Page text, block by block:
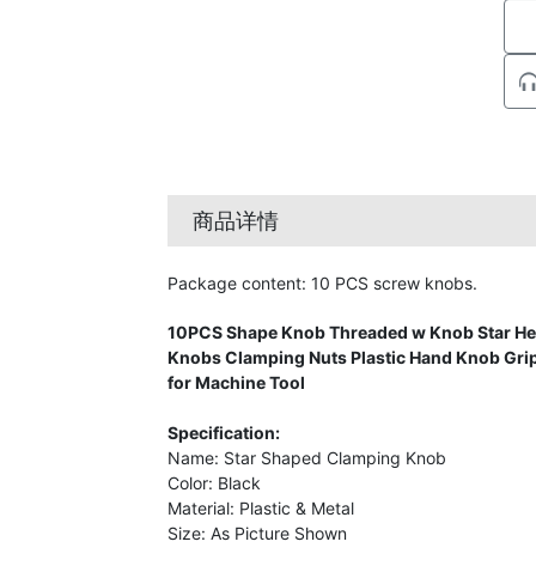
商品详情
Package content: 10 PCS screw knobs.
10PCS Shape Knob Threaded w Knob Star
Knobs Clamping Nuts Plastic Hand Knob
for Machine Tool
Specification:
Name: Star Shaped Clamping Knob
Color: Black
Material: Plastic & Metal
Size: As Picture Shown